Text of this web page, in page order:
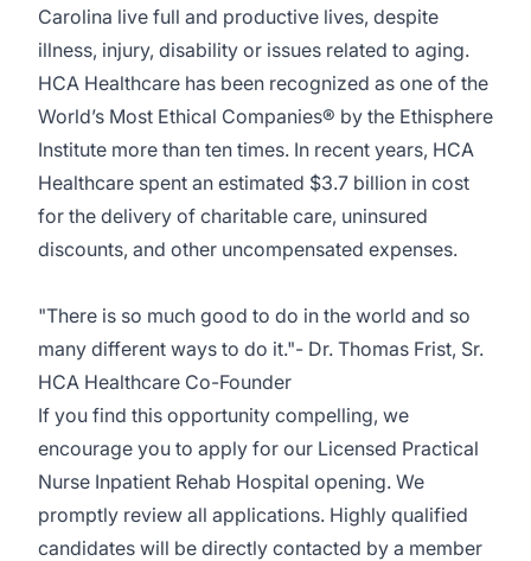
Carolina live full and productive lives, despite
illness, injury, disability or issues related to aging.
HCA Healthcare has been recognized as one of the
World’s Most Ethical Companies® by the Ethisphere
Institute more than ten times. In recent years, HCA
Healthcare spent an estimated $3.7 billion in cost
for the delivery of charitable care, uninsured
discounts, and other uncompensated expenses.
"There is so much good to do in the world and so
many different ways to do it."- Dr. Thomas Frist, Sr.
HCA Healthcare Co-Founder
If you find this opportunity compelling, we
encourage you to apply for our Licensed Practical
Nurse Inpatient Rehab Hospital opening. We
promptly review all applications. Highly qualified
candidates will be directly contacted by a member